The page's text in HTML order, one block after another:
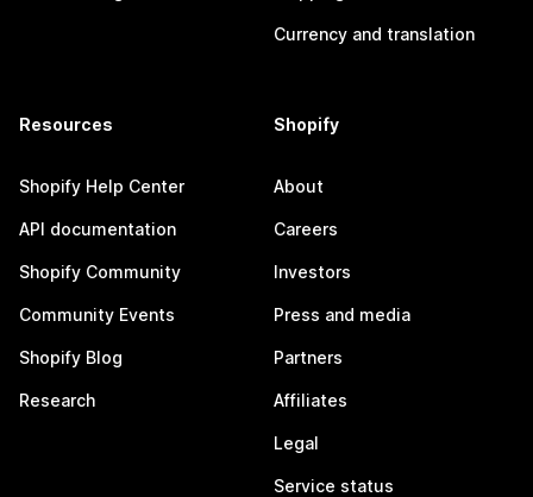
Currency and translation
Resources
Shopify Help Center
API documentation
Shopify Community
Community Events
Shopify Blog
Research
Shopify
About
Careers
Investors
Press and media
Partners
Affiliates
Legal
Service status